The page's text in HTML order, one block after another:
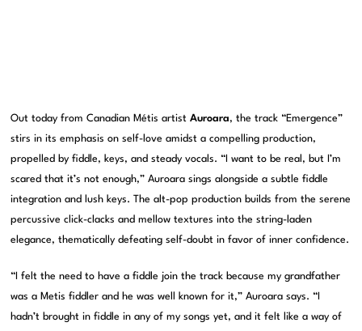
Out today from Canadian Métis artistAuroara, the track “Emergence”
stirs in its emphasis on self-love amidst a compelling production,
propelled by fiddle, keys, and steady vocals. “I want to be real, but I’m
scared that it’s not enough,” Auroara sings alongside a subtle fiddle
integration and lush keys. The alt-pop production builds from the serene
percussive click-clacks and mellow textures into the string-laden
elegance, thematically defeating self-doubt in favor of inner confidence.
“I felt the need to have a fiddle join the track because my grandfather
was a Metis fiddler and he was well known for it,” Auroara says. “I
hadn’t brought in fiddle in any of my songs yet, and it felt like a way of